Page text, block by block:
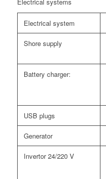
Electrical system
Shore supply
Battery charger:
USB plugs
Generator
Invertor 24/220 V